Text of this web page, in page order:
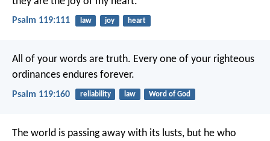
Psalm 119:111 law joy heart
All of your words are truth. Every one of your righteous
ordinances endures forever.
Psalm 119:160 reliability law Word of God
The world is passing away with its lusts, but he who